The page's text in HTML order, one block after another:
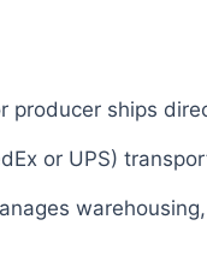
producer ships
or UPS)